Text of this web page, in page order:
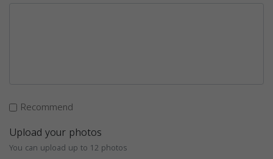
Recommend
Upload your photos
You can upload up to 12 photos